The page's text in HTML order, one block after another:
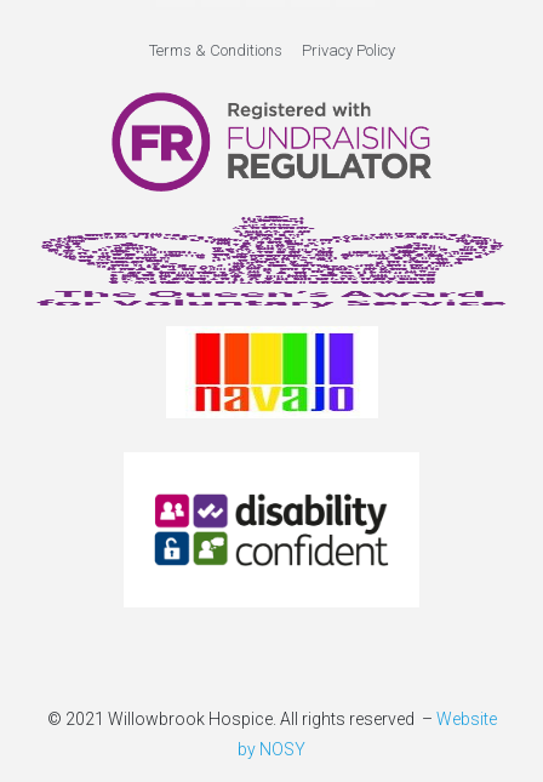
Terms & Conditions Privacy Policy
© 2021 Willowbrook Hospice. All rights reserved – Website
by NOSY